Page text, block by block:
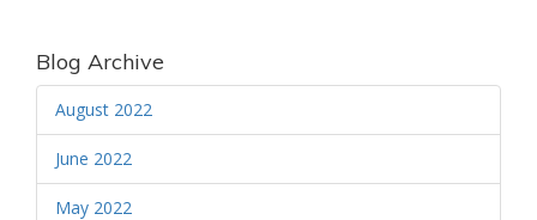
Blog Archive
August 2022
June 2022
May 2022